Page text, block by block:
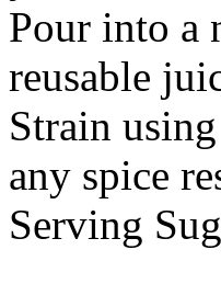
Pour into a
reusable
Strain
any spice
Serving